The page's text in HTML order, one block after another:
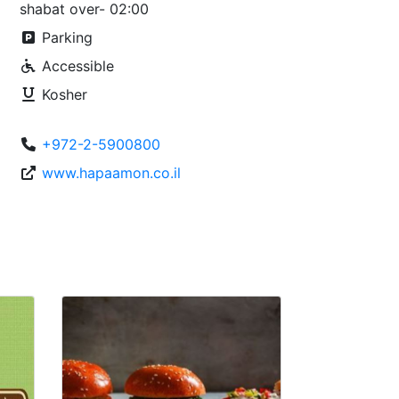
shabat over- 02:00
Parking
Accessible
Kosher
+972-2-5900800
www.hapaamon.co.il